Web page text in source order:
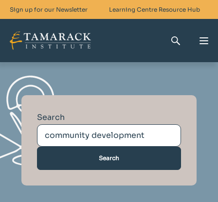
Sign up for our Newsletter Learning Centre Resource Hub
Who We Are
Skills For Change
Networks For Change
What We Do
Get Involved
Search
Search